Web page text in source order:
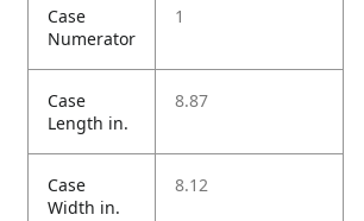
Case
Numerator
1
Case
Length in.
8.87
Case
Width in.
8.12